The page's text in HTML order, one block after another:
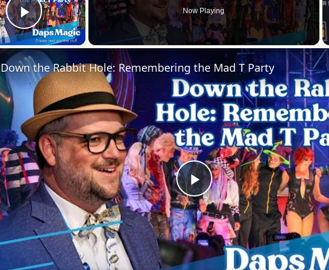
Play Video
Now Playing
Play
Video
Down the Rabbit Hole: Remembering the Mad T Party